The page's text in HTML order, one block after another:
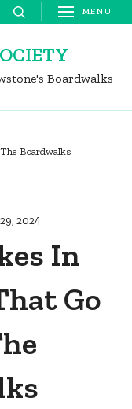
MENU
Boardwalks
Boardwalks
2024
In
Go